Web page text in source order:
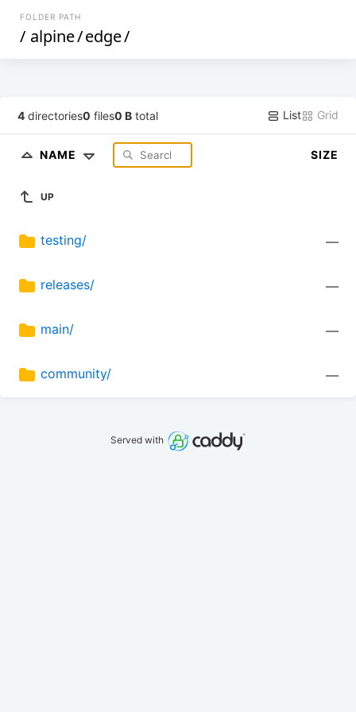
FOLDER PATH
/ alpine/edge/
4 directories0 files0 B total List Grid
NAME SIZE
UP
testing/ —
releases/ —
main/ —
community/ —
Served with